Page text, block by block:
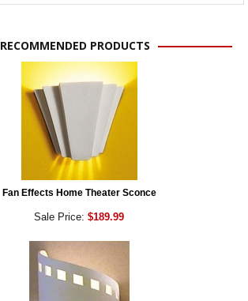
RECOMMENDED PRODUCTS
Fan Effects Home Theater Sconce
Sale Price: $189.99